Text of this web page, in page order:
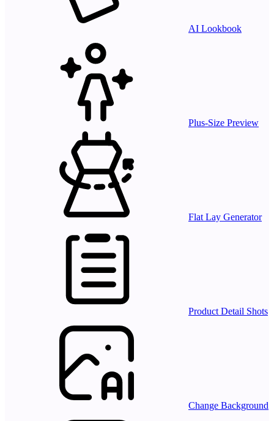
AI Lookbook
Plus-Size Preview
Flat Lay Generator
Product Detail Shots
Change Background